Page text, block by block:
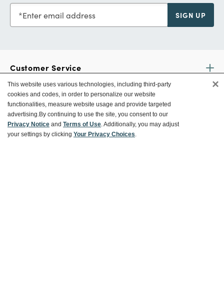
Enter email address SIGN UP
Customer Service
Ways To Save
About World Market
This website uses various technologies, including third-party
cookies and codes, in order to personalize our website
functionalities, measure website usage and provide targeted
advertising.By continuing to use the site, you consent to our
Privacy Notice and Terms of Use. Additionally, you may adjust
your settings by clicking Your Privacy Choices.
×